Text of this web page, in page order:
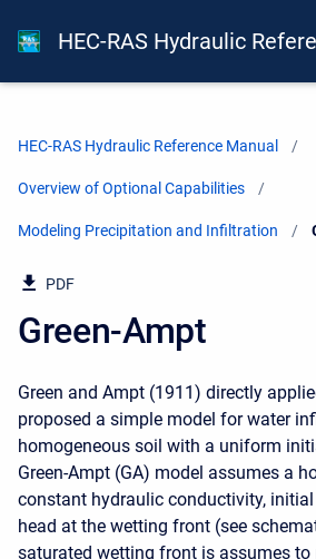
HEC-RAS Hydraulic
HEC-RAS Hydraulic Reference Manual
Overview of Optional Capabilities
Modeling Precipitation and Infiltration
PDF
Green-Ampt
Green and Ampt (1911) directly
proposed a simple model for water
homogeneous soil with a uniform
Green-Ampt (GA) model assumes a
constant hydraulic conductivity,
head at the wetting front (see
saturated wetting front is assumes